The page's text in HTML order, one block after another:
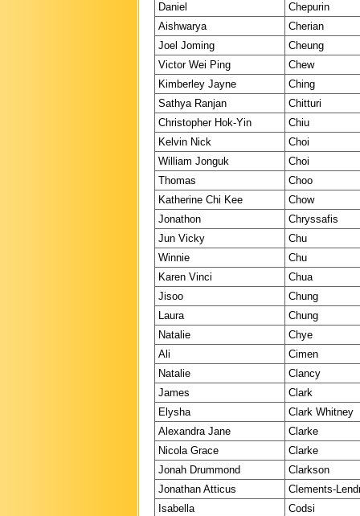
Daniel
Chepurin
Aishwarya
Cherian
Joel Joming
Cheung
Victor Wei Ping
Chew
Kimberley Jayne
Ching
Sathya Ranjan
Chitturi
Christopher Hok-Yin
Chiu
Kelvin Nick
Choi
William Jonguk
Choi
Thomas
Choo
Katherine Chi Kee
Chow
Jonathon
Chryssafis
Jun Vicky
Chu
Winnie
Chu
Karen Vinci
Chua
Jisoo
Chung
Laura
Chung
Natalie
Chye
Ali
Cimen
Natalie
Clancy
James
Clark
Elysha
Clark Whitney
Alexandra Jane
Clarke
Nicola Grace
Clarke
Jonah Drummond
Clarkson
Jonathan Atticus
Clements-
Isabella
Codsi